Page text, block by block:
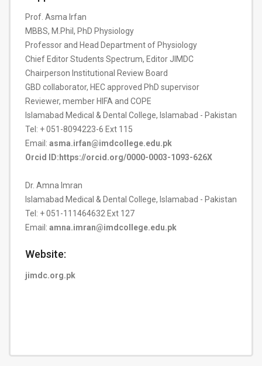
Prof. Asma Irfan
MBBS, M.Phil, PhD Physiology
Professor and Head Department of Physiology
Chief Editor Students Spectrum, Editor JIMDC
Chairperson Institutional Review Board
GBD collaborator, HEC approved PhD supervisor
Reviewer, member HIFA and COPE
Islamabad Medical & Dental College, Islamabad - Pakistan
Tel: + 051-8094223-6 Ext 115
Email: asma.irfan@imdcollege.edu.pk
Orcid ID:https://orcid.org/0000-0003-1093-626X
Dr. Amna Imran
Islamabad Medical & Dental College, Islamabad - Pakistan
Tel: + 051-111464632 Ext 127
Email: amna.imran@imdcollege.edu.pk
Website:
jimdc.org.pk